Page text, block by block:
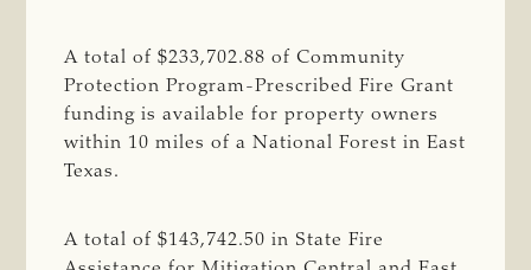
A total of $233,702.88 of Community
Protection Program-Prescribed Fire Grant
funding is available for property owners
within 10 miles of a National Forest in East
Texas.
A total of $143,742.50 in State Fire